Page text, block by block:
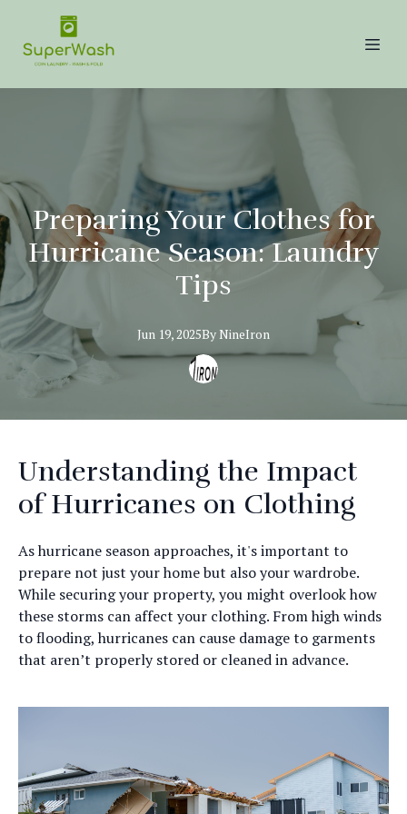
Preparing Your Clothes for
Hurricane Season: Laundry
Tips
Jun 19, 2025ByNineIron
Understanding the Impact
of Hurricanes on Clothing
As hurricane season approaches, it's important to
prepare not just your home but also your wardrobe.
While securing your property, you might overlook how
these storms can affect your clothing. From high winds
to flooding, hurricanes can cause damage to garments
that aren’t properly stored or cleaned in advance.